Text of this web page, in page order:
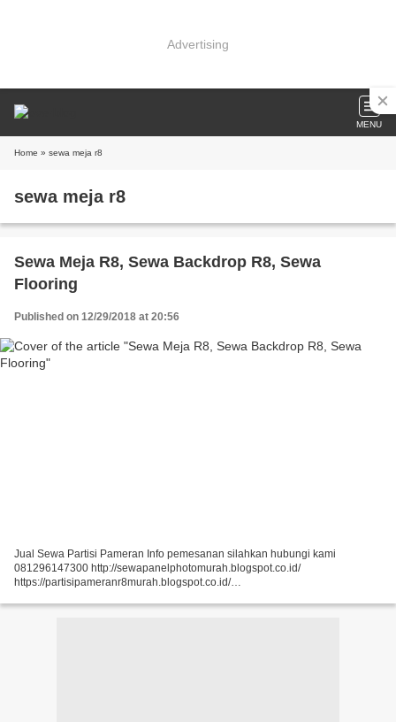
Advertising
MENU
Home » sewa meja r8
sewa meja r8
Sewa Meja R8, Sewa Backdrop R8, Sewa
Flooring
Published on 12/29/2018 at 20:56
Jual Sewa Partisi Pameran Info pemesanan silahkan hubungi kami
081296147300 http://sewapanelphotomurah.blogspot.co.id/
https://partisipameranr8murah.blogspot.co.id/
https://sewapartisir8murah.blogspot.co.id/...